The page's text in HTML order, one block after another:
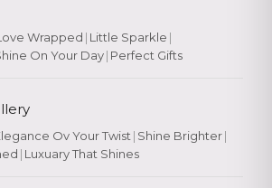
Wrapped | Little Sparkle |
On Your Day| Perfect Gifts
Ov Your Twist | Shine Brighter|
| Luxuary That Shines